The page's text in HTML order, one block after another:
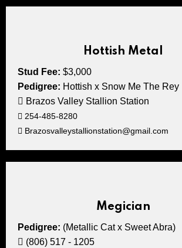
Hottish Metal
Stud Fee: $3,000
Pedigree: Hottish x Snow Me The Rey
Brazos Valley Stallion Station
254-485-8280
Brazosvalleystallionstation@gmail.com
Megician
Pedigree: (Metallic Cat x Sweet Abra)
(806) 517 - 1205